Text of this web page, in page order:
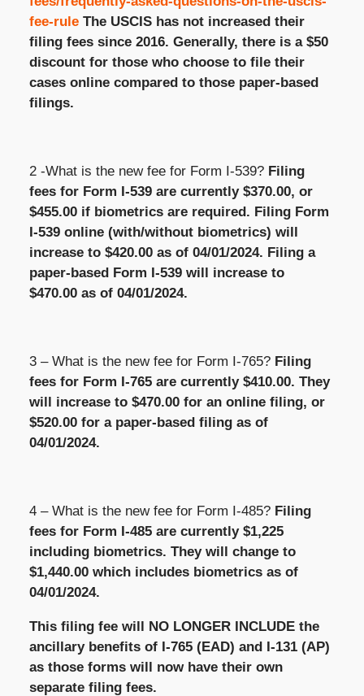
fee-rule The USCIShas not increased their
filing fees since 2016. Generally, thereis a $50
discount for those who choose to file their
cases online compared to those paper-based
filings.
2 -What is the new fee for Form I-539?Filing
fees for Form I-539 are currently $370.00, or
$455.00 if biometrics are required. Filing Form
I-539 online (with/without biometrics) will
increase to $420.00 as of 04/01/2024. Filing a
paper-based Form I-539 will increase to
$470.00 as of 04/01/2024.
3 – What is the new fee for Form I-765? Filing
fees for Form I-765 are currently $410.00. They
will increase to $470.00 for an online filing, or
$520.00 for a paper-based filing as of
04/01/2024.
4 – What is the new fee for Form I-485? Filing
fees for Form I-485 are currently $1,225
including biometrics. They will change to
$1,440.00 which includes biometrics as of
04/01/2024.
This filing fee will NO LONGER INCLUDE the
ancillary benefits of I-765 (EAD) and I-131 (AP)
as those forms will now have their own
separate filing fees.